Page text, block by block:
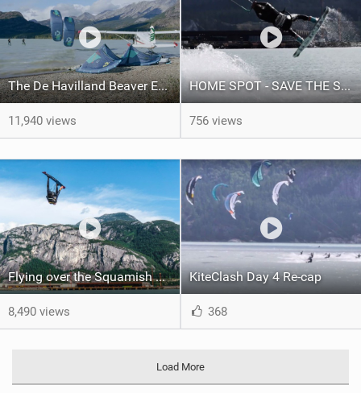
The De Havilland Beaver Episode I
11,940 views
HOME SPOT - SAVE THE SPIT! - SQUAMISH
756 views
Flying over the Squamish Chief!
8,490 views
KiteClash Day 4 Re-cap
368
Load More